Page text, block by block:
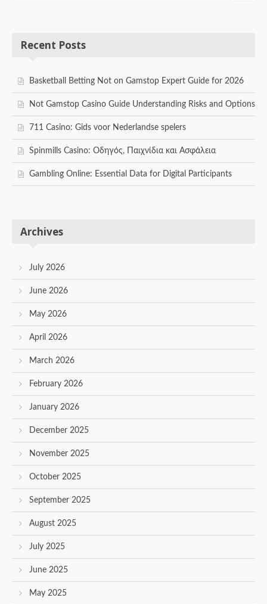
Recent Posts
Basketball Betting Not on Gamstop Expert Guide for 2026
Not Gamstop Casino Guide Understanding Risks and Options
711 Casino: Gids voor Nederlandse spelers
Spinmills Casino: Οδηγός, Παιχνίδια και Ασφάλεια
Gambling Online: Essential Data for Digital Participants
Archives
July 2026
June 2026
May 2026
April 2026
March 2026
February 2026
January 2026
December 2025
November 2025
October 2025
September 2025
August 2025
July 2025
June 2025
May 2025